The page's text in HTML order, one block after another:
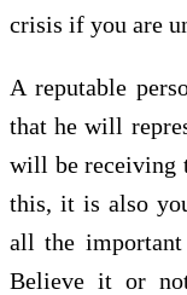
crisis if you are
A reputable
that he will
will be receiving
this, it is also
all the
Believe it or